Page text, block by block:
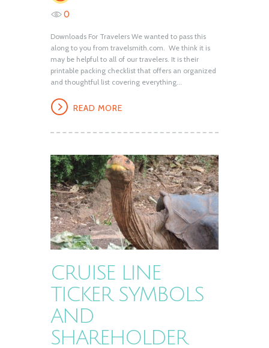
0
Downloads For Travelers We wanted to pass this
along to you from travelsmith.com. We think it is
may be helpful to all of our travelers. It is their
printable packing checklist that offers an organized
and thoughtful list covering everything...
READ MORE
CRUISE LINE
TICKER SYMBOLS
AND
SHAREHOLDER